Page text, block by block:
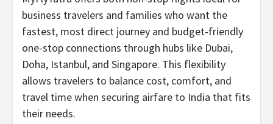
business travelers and families who want the
fastest, most direct journey and budget-friendly
one-stop connections through hubs like Dubai,
Doha, Istanbul, and Singapore. This flexibility
allows travelers to balance cost, comfort, and
travel time when securing airfare to India that fits
their needs.